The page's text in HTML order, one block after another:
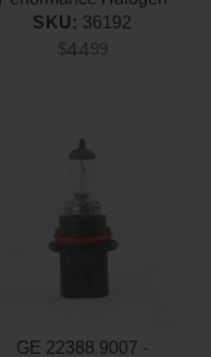
Headlight Bulb
SKU: 36192
$4499
GE 22388 9007 -